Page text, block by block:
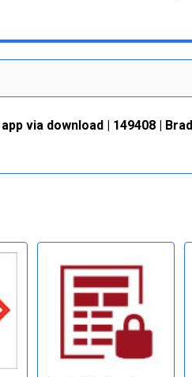
via download | 149408 |